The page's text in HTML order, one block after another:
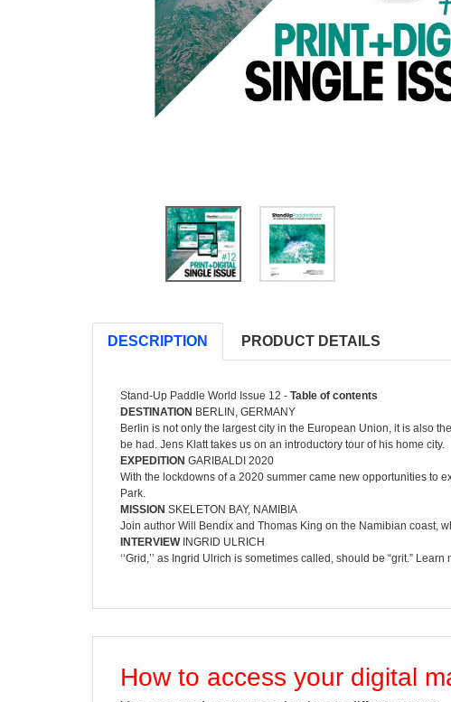
DESCRIPTION PRODUCT DETAILS
Stand-Up Paddle World Issue 12 - Table of contents
DESTINATION BERLIN, GERMANY
Berlin is not only the largest city in the European Union, it is also
be had. Jens Klatt takes us on an introductory tour of his home city.
EXPEDITION GARIBALDI 2020
With the lockdowns of a 2020 summer came new opportunities to
Park.
MISSION SKELETON BAY, NAMIBIA
Join author Will Bendix and Thomas King on the Namibian coast,
INTERVIEW INGRID ULRICH
‘‘Grid,’’ as Ingrid Ulrich is sometimes called, should be “grit.”
How to access your digital